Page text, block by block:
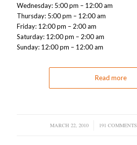
Wednesday: 5:00 pm – 12:00 am
Thursday: 5:00 pm – 12:00 am
Friday: 12:00 pm – 2:00 am
Saturday: 12:00 pm – 2:00 am
Sunday: 12:00 pm – 12:00 am
Read more
MARCH 22, 2010
/ 191 COMMENTS
/